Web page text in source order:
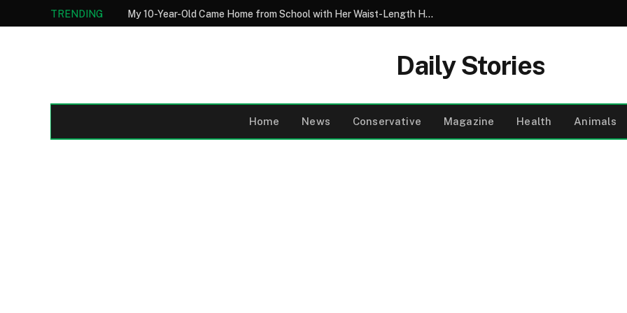
TRENDING My 10-Year-Old Came Home from School with Her Waist-Length Hair Chopped Off – Her 4-Word Explanation Left Us Both in Tears
Daily Stories
Home News Conservative Magazine Health Animals